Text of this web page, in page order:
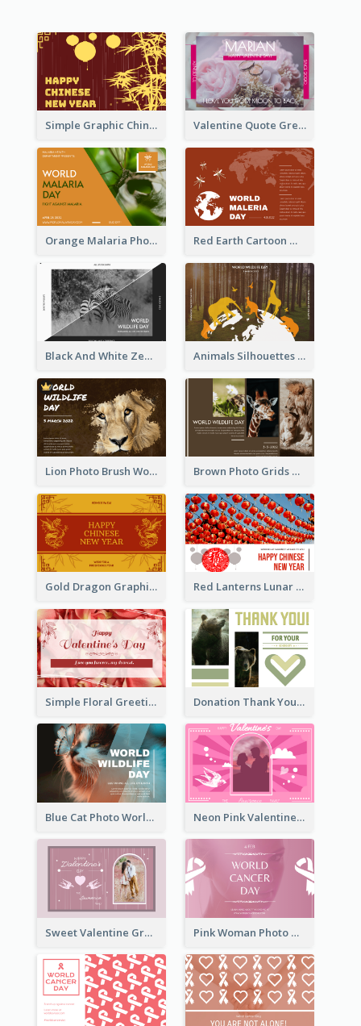
Simple Graphic Chinese New Year In Red And Yellow Valentine Quote Greeting Card
Orange Malaria Photo World Malaria Day Greeting Card Red Earth Cartoon World Malaria Day Greeting Card
Black And White Zebra World Wildlife Day Greeting Card Animals Silhouettes World Wildlife Day Greeting Card
Lion Photo Brush World Wildlife Day Greeting Card Brown Photo Grids World Wildlife Day Greeting Card
Gold Dragon Graphic Lunar New Year Greeting Card Red Lanterns Lunar New Year Greeting Card
Simple Floral Greeting Card Of Valentine's Day Donation Thank You Card
Blue Cat Photo World Wildlife Day Greeting Card Neon Pink Valentine Greeting Card Design Ideas
Sweet Valentine Greeting Card Design Ideas Pink Woman Photo World Cancer Day Greeting Card